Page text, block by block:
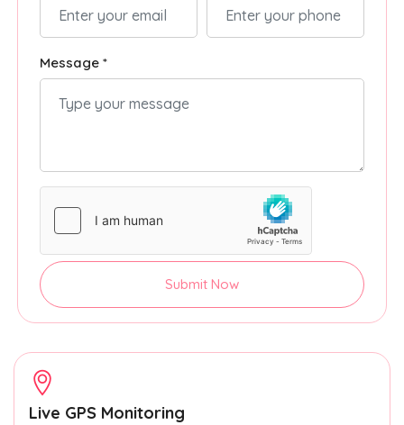
Message *
Submit Now
Live GPS Monitoring